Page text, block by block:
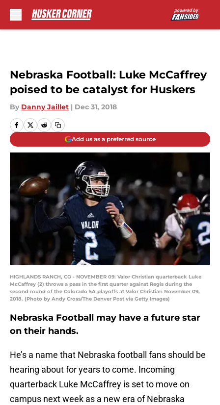
Nebraska Football: Luke McCaffrey
poised to be catalyst for Huskers
By Danny Jaillet | Dec 31, 2018
Add us as a preferred source
HIGHLANDS RANCH, CO - NOVEMBER 09: Valor Christian quarterback Luke
McCaffrey (2) throws a pass in the first quarter against Regis during the
second round of the Colorado 5A playoffs at Valor Christian November 09,
2018. (Photo by Andy Cross/The Denver Post via Getty Images)
Nebraska Football may have a future star
on their hands.
He’s a name that Nebraska football fans should be
hearing about for years to come. Incoming
quarterback Luke McCaffrey is set to move on
campus next week as a new era of Nebraska